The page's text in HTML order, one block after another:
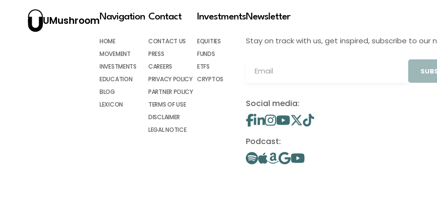
UMushroomNavigation
HOME
MOVEMENT
INVESTMENTS
EDUCATION
BLOG
LEXICON
Contact
CONTACT US
PRESS
CAREERS
PRIVACY POLICY
PARTNER POLICY
TERMS OF USE
DISCLAIMER
LEGAL NOTICE
Investments
EQUITIES
FUNDS
ETFS
CRYPTOS
Newsletter
Stay on track with us, get inspired, subscribe to our
Social media:
Podcast: